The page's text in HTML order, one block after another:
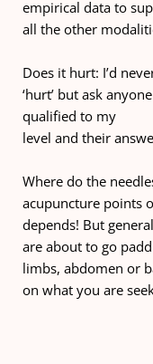
empirical data to
all the other
Does it hurt: I’d
‘hurt’ but ask
qualified to my
level and their
Where do the
acupuncture points
depends! But
are about to go
limbs, abdomen or
on what you are